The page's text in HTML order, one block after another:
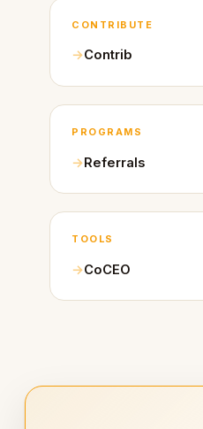
CONTRIBUTE
Contrib
PROGRAMS
Referrals
TOOLS
CoCEO